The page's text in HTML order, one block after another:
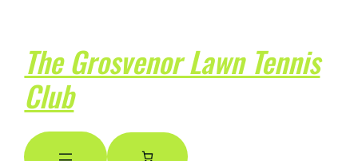
The Grosvenor Lawn Tennis
Club